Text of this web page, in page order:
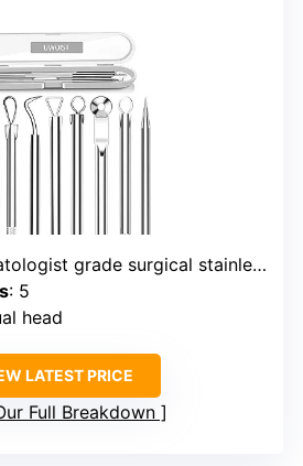
grade surgical stainless steel
: 5
head
LATEST PRICE
Full Breakdown